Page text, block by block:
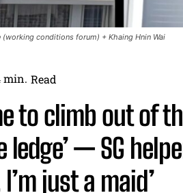
conditions forum) + Khaing Hnin Wai
min. Read
to climb out of
— SG
just a maid’